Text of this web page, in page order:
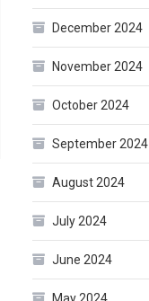
December 2024
November 2024
October 2024
September 2024
August 2024
July 2024
June 2024